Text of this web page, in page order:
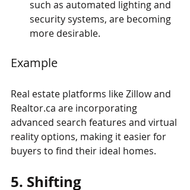
such as automated lighting and
security systems, are becoming
more desirable.
Example
Real estate platforms like Zillow and
Realtor.ca are incorporating
advanced search features and virtual
reality options, making it easier for
buyers to find their ideal homes.
5. Shifting